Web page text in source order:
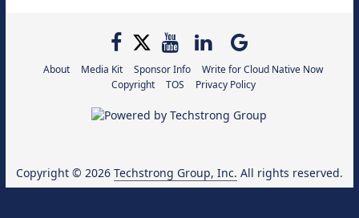
About Media Kit Sponsor Info
Write for Cloud Native Now
Copyright
TOS Privacy Policy
Copyright © 2026 Techstrong Group, Inc. All rights reserved.